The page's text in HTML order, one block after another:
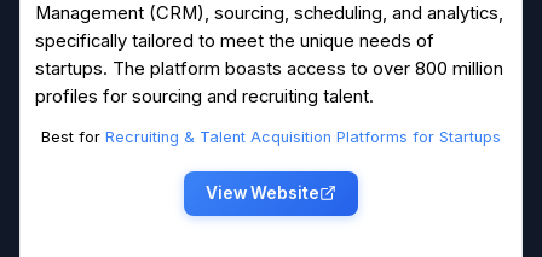
Management (CRM), sourcing, scheduling, and analytics,
specifically tailored to meet the unique needs of
startups. The platform boasts access to over 800 million
profiles for sourcing and recruiting talent.
Best for Recruiting & Talent Acquisition Platforms for Startups
View Website